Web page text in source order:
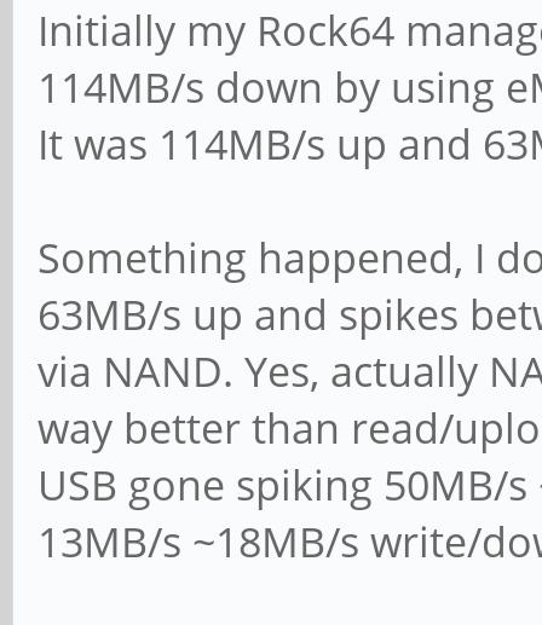
#######
# Server role.
will operate.
# values are
server", "classic
# domain
domain
# directory
Initially my Rock64
114MB/s down by using
It was 114MB/s up and
Something happened, I
63MB/s up and spikes
via NAND. Yes, actually
way better than read/
USB gone spiking 50MB/
13MB/s ~18MB/s write/